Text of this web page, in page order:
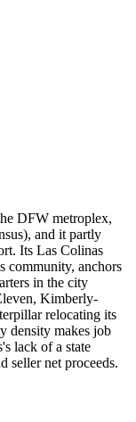
DFW metroplex,
and it partly
Its Las Colinas
community, anchors
in the city
Kimberly-
relocating its
density makes job
lack of a state
seller net proceeds.